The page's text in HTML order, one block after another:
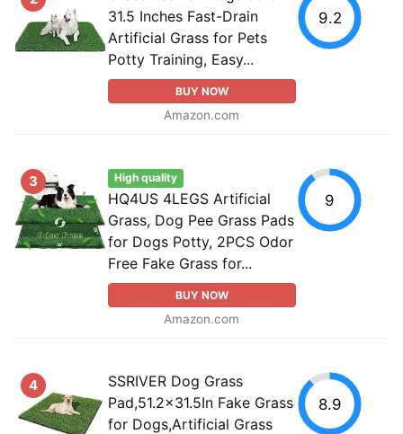
31.5 Inches Fast-Drain
Artificial Grass for Pets
Potty Training, Easy...
BUY NOW
Amazon.com
9.2
3 High quality
HQ4US 4LEGS Artificial
Grass, Dog Pee Grass Pads
for Dogs Potty, 2PCS Odor
Free Fake Grass for...
BUY NOW
Amazon.com
9
4
SSRIVER Dog Grass
Pad,51.2x31.5In Fake Grass
for Dogs,Artificial Grass
8.9